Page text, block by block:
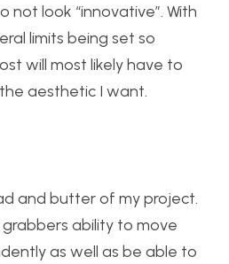
not look “innovative”. With
limits being set so
will most likely have to
aesthetic I want.
and butter of my project.
ability to move
as well as be able to